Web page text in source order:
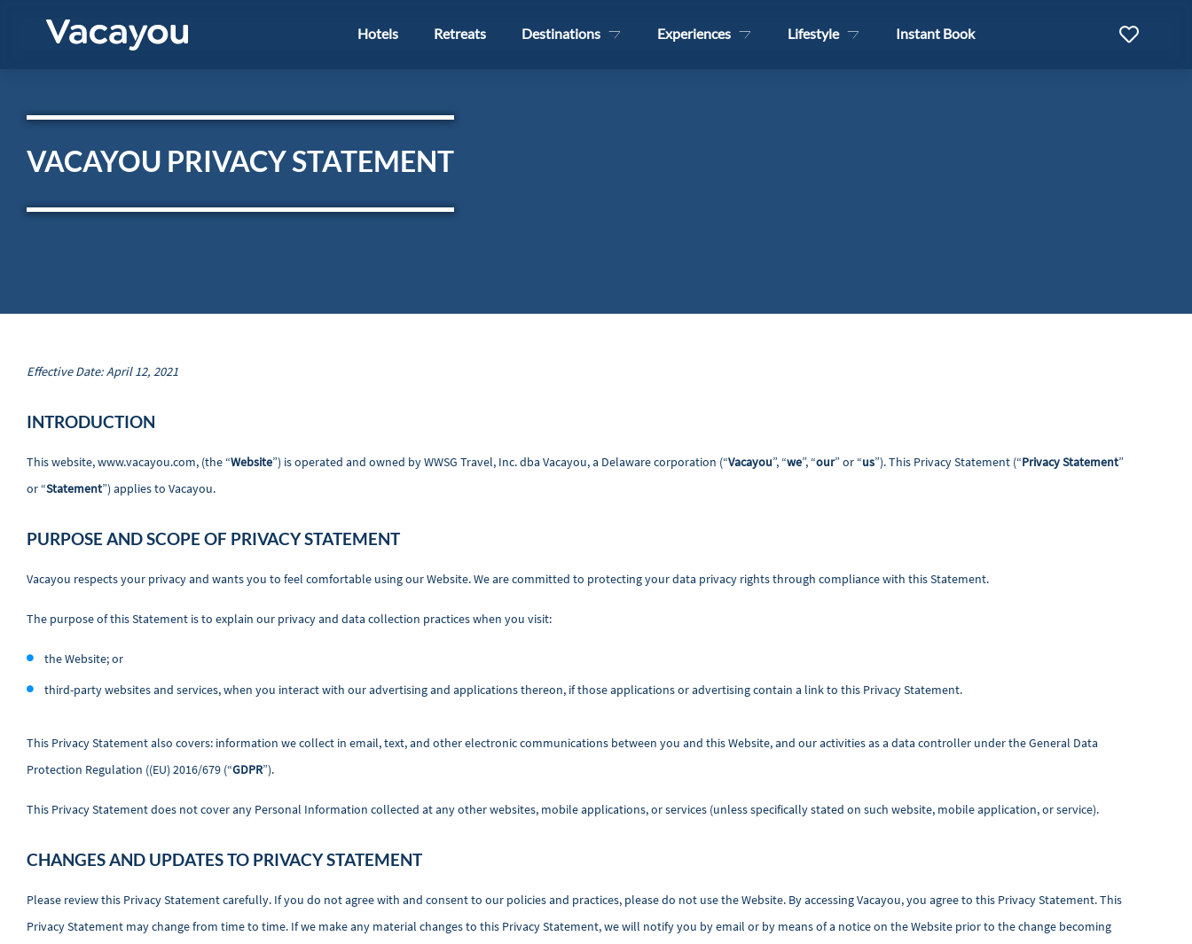
Hotels Retreats Destinations Experiences Lifestyle Instant Book
VACAYOU PRIVACY STATEMENT
Effective Date: April 12, 2021
INTRODUCTION
This website, www.vacayou.com, (the “Website”) is operated and owned by WWSG Travel, Inc. dba Vacayou, a Delaware corporation (“Vacayou”, “we”, “our” or “us”). This Privacy Statement (“Privacy Statement”
or “Statement”) applies to Vacayou.
PURPOSE AND SCOPE OF PRIVACY STATEMENT
Vacayou respects your privacy and wants you to feel comfortable using our Website. We are committed to protecting your data privacy rights through compliance with this Statement.
The purpose of this Statement is to explain our privacy and data collection practices when you visit:
the Website; or
third-party websites and services, when you interact with our advertising and applications thereon, if those applications or advertising contain a link to this Privacy Statement.
This Privacy Statement also covers: information we collect in email, text, and other electronic communications between you and this Website, and our activities as a data controller under the General Data
Protection Regulation ((EU) 2016/679 (“GDPR”).
This Privacy Statement does not cover any Personal Information collected at any other websites, mobile applications, or services (unless specifically stated on such website, mobile application, or service).
CHANGES AND UPDATES TO PRIVACY STATEMENT
Please review this Privacy Statement carefully. If you do not agree with and consent to our policies and practices, please do not use the Website. By accessing Vacayou, you agree to this Privacy Statement. This
Privacy Statement may change from time to time. If we make any material changes to this Privacy Statement, we will notify you by email or by means of a notice on the Website prior to the change becoming